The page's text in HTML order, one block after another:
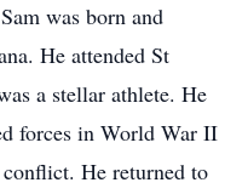
was born and
He attended St
a stellar athlete. He
forces in World War II
He returned to